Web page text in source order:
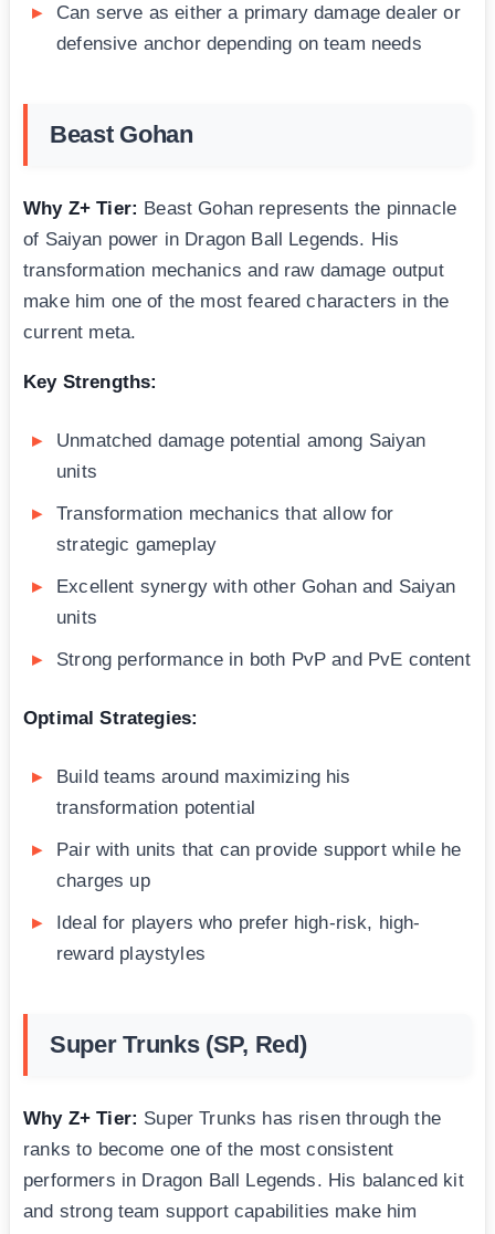
Can serve as either a primary damage dealer or
defensive anchor depending on team needs
Beast Gohan
Why Z+ Tier: Beast Gohan represents the pinnacle
of Saiyan power in Dragon Ball Legends. His
transformation mechanics and raw damage output
make him one of the most feared characters in the
current meta.
Key Strengths:
Unmatched damage potential among Saiyan
units
Transformation mechanics that allow for
strategic gameplay
Excellent synergy with other Gohan and Saiyan
units
Strong performance in both PvP and PvE content
Optimal Strategies:
Build teams around maximizing his
transformation potential
Pair with units that can provide support while he
charges up
Ideal for players who prefer high-risk, high-
reward playstyles
Super Trunks (SP, Red)
Why Z+ Tier: Super Trunks has risen through the
ranks to become one of the most consistent
performers in Dragon Ball Legends. His balanced kit
and strong team support capabilities make him